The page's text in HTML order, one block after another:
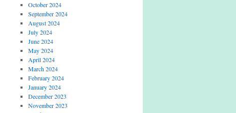
October 2024
September 2024
August 2024
July 2024
June 2024
May 2024
April 2024
March 2024
February 2024
January 2024
December 2023
November 2023